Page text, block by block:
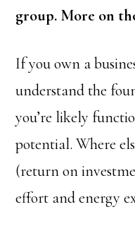
group. More on
If you own a
understand the
you’re likely
potential. Where
(return on
effort and energy